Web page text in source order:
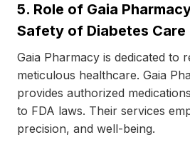
5. Role of Gaia
Safety of Diabetes Care
Gaia Pharmacy is dedicated to
meticulous healthcare. Gaia
provides authorized
to FDA laws. Their services
precision, and well-being.